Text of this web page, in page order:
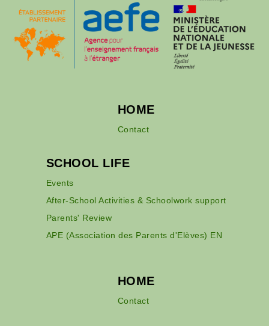
HOME
Contact
SCHOOL LIFE
Events
After-School Activities & Schoolwork support
Parents' Review
APE (Association des Parents d'Elèves) EN
HOME
Contact